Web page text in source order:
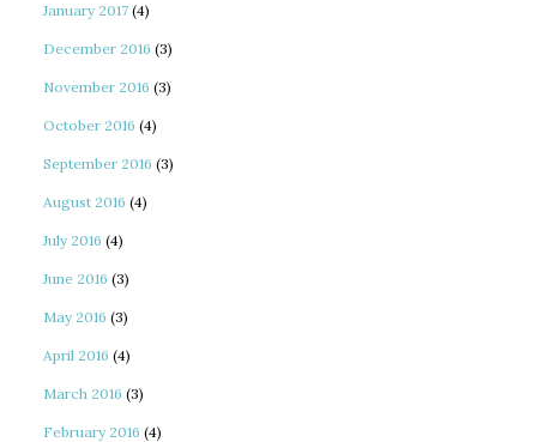
January 2017 (4)
December 2016 (3)
November 2016 (3)
October 2016 (4)
September 2016 (3)
August 2016 (4)
July 2016 (4)
June 2016 (3)
May 2016 (3)
April 2016 (4)
March 2016 (3)
February 2016 (4)